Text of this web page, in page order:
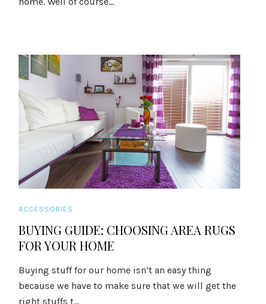
ACCESSORIES
BUYING GUIDE: CHOOSING AREA RUGS
FOR YOUR HOME
Buying stuff for our home isn’t an easy thing
because we have to make sure that we will get the
right stuffs t...